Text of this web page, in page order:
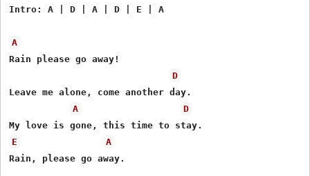
Intro: A | D | A | D | E | A
A
Rain please go away!
D
Leave me alone, come another day.
A
D
E
A
Rain, please go away.